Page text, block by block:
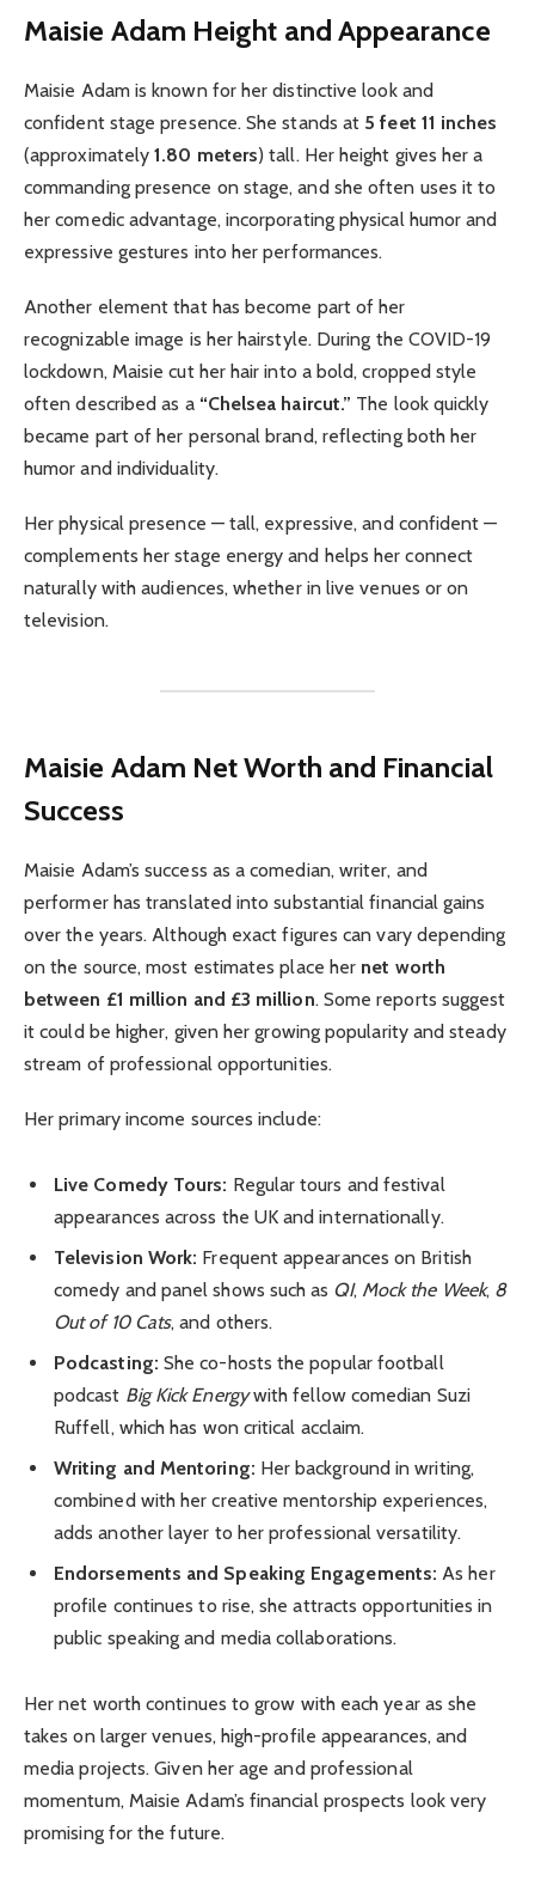
Maisie Adam Height and Appearance
Maisie Adam is known for her distinctive look and
confident stage presence. She stands at 5 feet 11 inches
(approximately1.80 meters) tall. Her height gives her a
commanding presence on stage, and she often uses it to
her comedic advantage, incorporating physical humor and
expressive gestures into her performances.
Another element that has become part of her
recognizable image is her hairstyle. During the COVID-19
lockdown, Maisie cut her hair into a bold, cropped style
often described as a “Chelsea haircut.” The look quickly
became part of her personal brand, reflecting both her
humor and individuality.
Her physical presence — tall, expressive, and confident —
complements her stage energy and helps her connect
naturally with audiences, whether in live venues or on
television.
Maisie Adam Net Worth and Financial
Success
Maisie Adam’s success as a comedian, writer, and
performer has translated into substantial financial gains
over the years. Although exact figures can vary depending
on the source, most estimates place her net worth
between £1 million and £3 million. Some reports suggest
it could be higher, given her growing popularity and steady
stream of professional opportunities.
Her primary income sources include:
Live Comedy Tours: Regular tours and festival
appearances across the UK and internationally.
Television Work: Frequent appearances on British
comedy and panel shows such as QI, Mock the Week, 8
Out of 10 Cats, and others.
Podcasting: She co-hosts the popular football
podcast Big Kick Energywith fellow comedian Suzi
Ruffell, which has won critical acclaim.
Writing and Mentoring: Her background in writing,
combined with her creative mentorship experiences,
adds another layer to her professional versatility.
Endorsements and Speaking Engagements: As her
profile continues to rise, she attracts opportunities in
public speaking and media collaborations.
Her net worth continues to grow with each year as she
takes on larger venues, high-profile appearances, and
media projects. Given her age and professional
momentum, Maisie Adam’s financial prospects look very
promising for the future.